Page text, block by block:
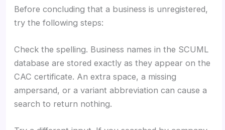
Before concluding that a business is unregistered,
try the following steps:
Check the spelling. Business names in the SCUML
database are stored exactly as they appear on the
CAC certificate. An extra space, a missing
ampersand, or a variant abbreviation can cause a
search to return nothing.